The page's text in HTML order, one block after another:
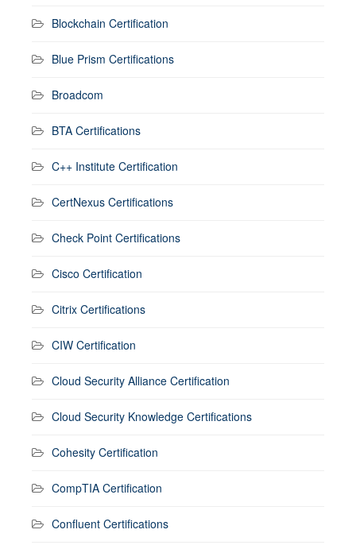
Blockchain Certification
Blue Prism Certifications
Broadcom
BTA Certifications
C++ Institute Certification
CertNexus Certifications
Check Point Certifications
Cisco Certification
Citrix Certifications
CIW Certification
Cloud Security Alliance Certification
Cloud Security Knowledge Certifications
Cohesity Certification
CompTIA Certification
Confluent Certifications